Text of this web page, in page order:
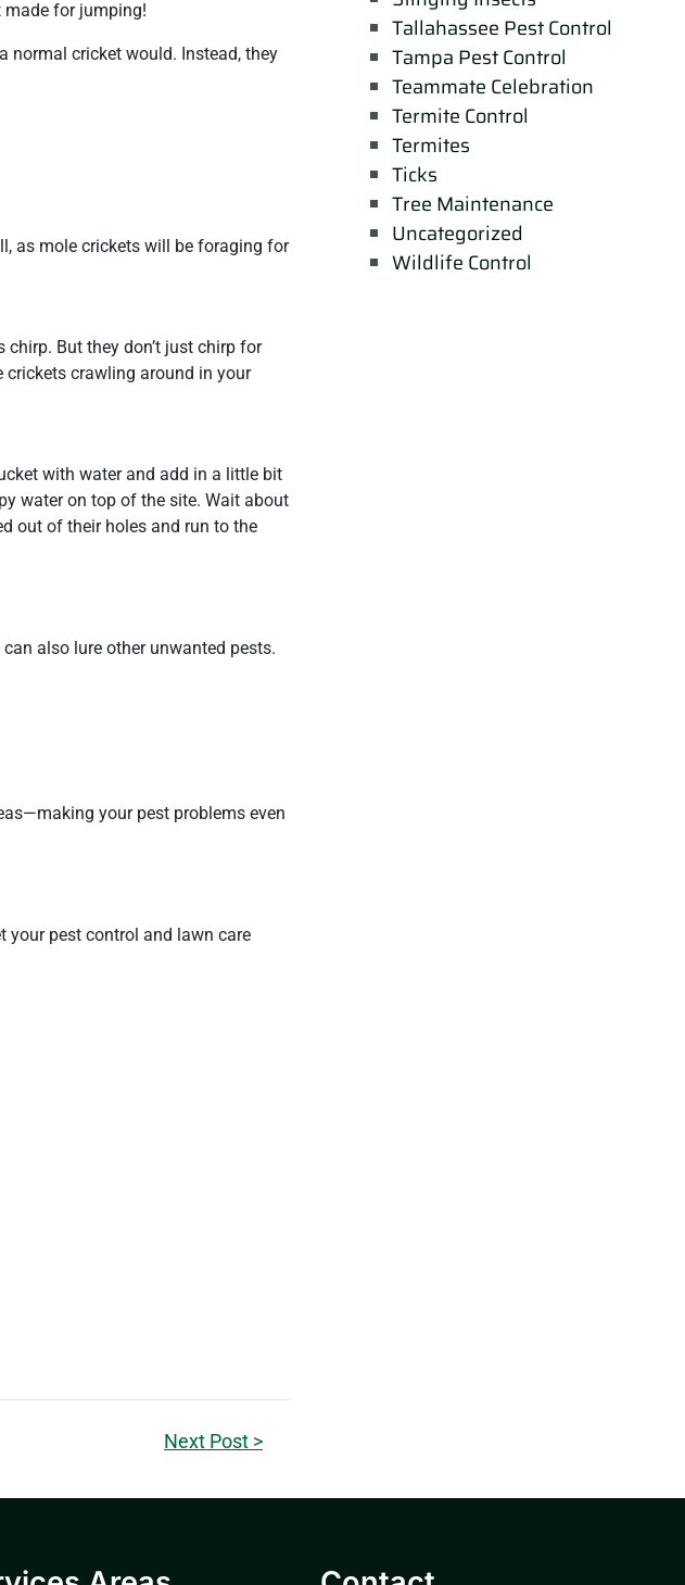
made for jumping!
normal cricket would. Instead, they
as mole crickets will be foraging for
But they don’t just chirp for
crickets crawling around in your
with water and add in a little bit
water on top of the site. Wait about
out of their holes and run to the
also lure other unwanted pests.
your pest problems even
your pest control and lawn care
Next Post >
Tallahassee Pest Control
Tampa Pest Control
Teammate Celebration
Termite Control
Termites
Ticks
Tree Maintenance
Uncategorized
Wildlife Control